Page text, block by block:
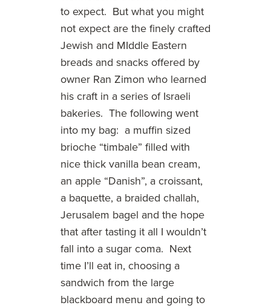
to expect. But what you might
not expect are the finely crafted
Jewish and MIddle Eastern
breads and snacks offered by
owner Ran Zimon who learned
his craft in a series of Israeli
bakeries. The following went
into my bag: a muffin sized
brioche “timbale” filled with
nice thick vanilla bean cream,
an apple “Danish”, a croissant,
a baquette, a braided challah,
Jerusalem bagel and the hope
that after tasting it all I wouldn’t
fall into a sugar coma. Next
time I’ll eat in, choosing a
sandwich from the large
blackboard menu and going to